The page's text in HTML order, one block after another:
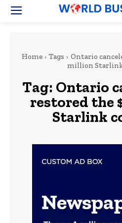
Home Tags
Ontario
million
Tag: Ontario
restored the
Starlink